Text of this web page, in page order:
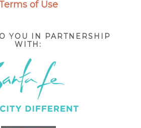
of Use
YOU IN PARTNERSHIP
WITH: